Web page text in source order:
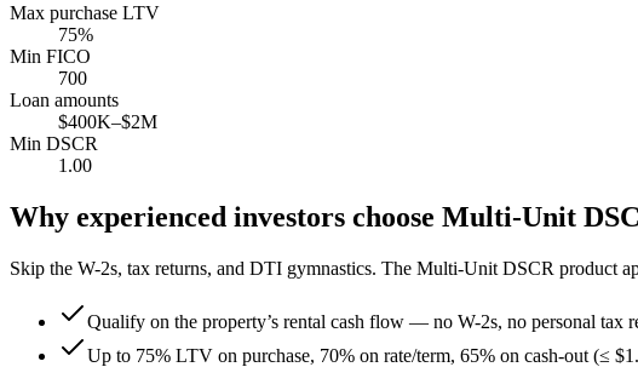
Max purchase LTV
75%
Min FICO
700
Loan amounts
$400K–$2M
Min DSCR
1.00
Why experienced investors choose Multi-Unit
Skip the W-2s, tax returns, and DTI gymnastics. The Multi-Unit DSCR product
Qualify on the property’s rental cash flow — no W-2s, no personal tax
Up to 75% LTV on purchase, 70% on rate/term, 65% on cash-out (≤